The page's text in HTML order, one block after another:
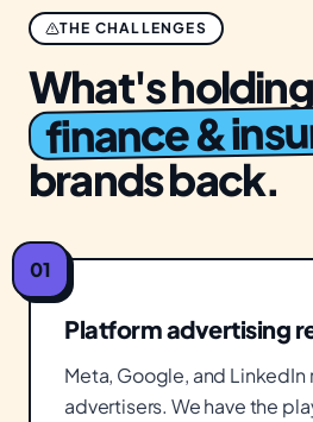
THE CHALLENGES
What's holding
finance &
brands back.
01
Platform advertising
Meta, Google, and
advertisers. We have the